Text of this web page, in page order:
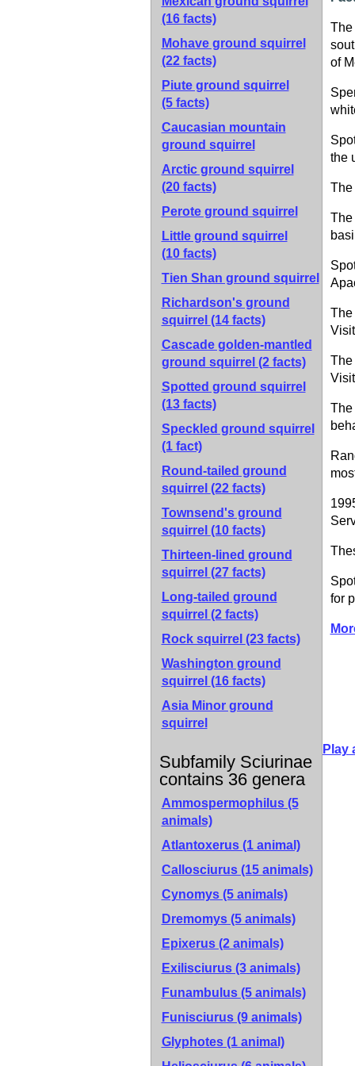
(16 facts)
Mohave ground squirrel
(22 facts)
Piute ground squirrel
(5 facts)
Caucasian mountain
ground squirrel
Arctic ground squirrel
(20 facts)
Perote ground squirrel
Little ground squirrel
(10 facts)
Tien Shan ground squirrel
Richardson's ground
squirrel (14 facts)
Cascade golden-mantled
ground squirrel (2 facts)
Spotted ground squirrel
(13 facts)
Speckled ground squirrel
(1 fact)
Round-tailed ground
squirrel (22 facts)
Townsend's ground
squirrel (10 facts)
Thirteen-lined ground
squirrel (27 facts)
Long-tailed ground
squirrel (2 facts)
Rock squirrel (23 facts)
Washington ground
squirrel (16 facts)
Asia Minor ground
squirrel
Subfamily Sciurinae
contains 36 genera
Ammospermophilus (5
animals)
Atlantoxerus (1 animal)
Callosciurus (15 animals)
Cynomys (5 animals)
Dremomys (5 animals)
Epixerus (2 animals)
Exilisciurus (3 animals)
Funambulus (5 animals)
Funisciurus (9 animals)
Glyphotes (1 animal)
The
of
the
The
The
The
The
The
for
Play